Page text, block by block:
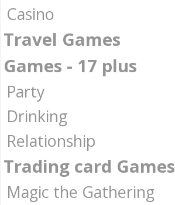
Casino
Travel Games
Games - 17 plus
Party
Drinking
Relationship
Trading card Games
Magic the Gathering